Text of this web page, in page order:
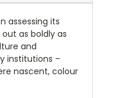
assessing its
as boldly as
and
institutions –
nascent, colour